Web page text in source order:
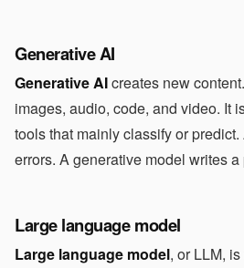
Generative AI
Generative AIcreates new
images, audio, code, and video. It
tools that mainly classify or
errors. A generative model writes a
Large language model
Large language model, or LLM,